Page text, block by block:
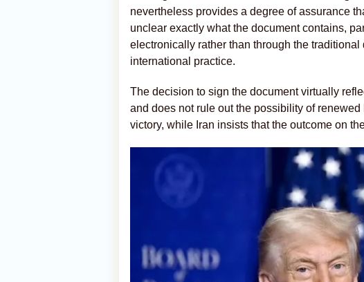
nevertheless provides a degree of assurance
unclear exactly what the document contains,
electronically rather than through the
international practice.
The decision to sign the document virtually
and does not rule out the possibility of
victory, while Iran insists that the outcome on